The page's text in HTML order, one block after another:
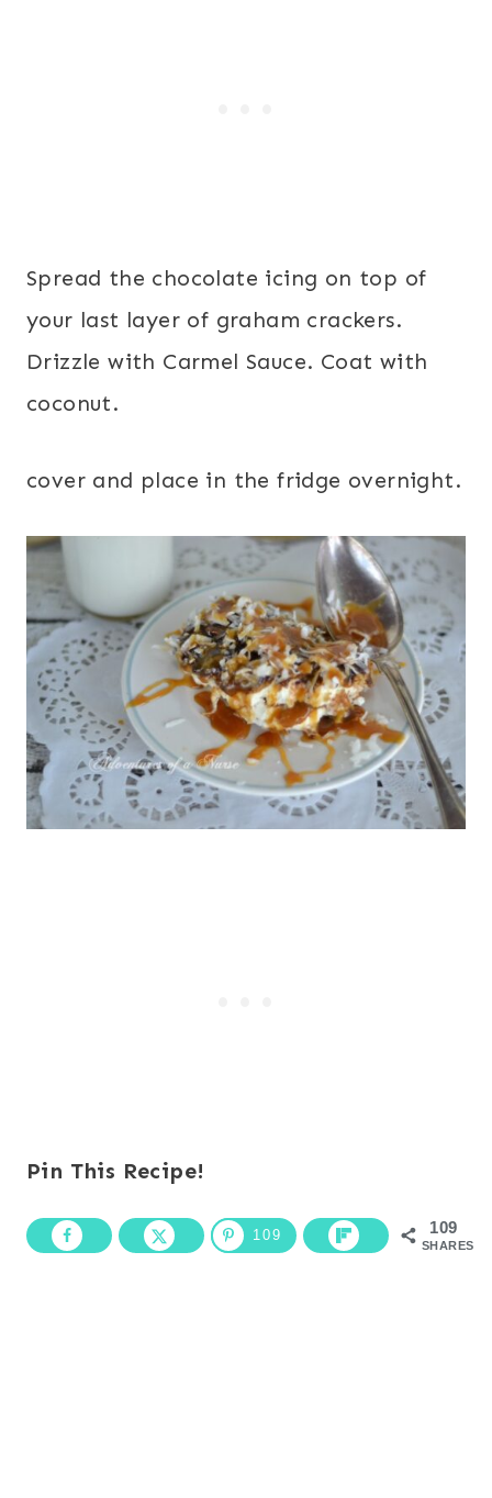
Spread the chocolate icing on top of
your last layer of graham crackers.
Drizzle with Carmel Sauce. Coat with
coconut.
cover and place in the fridge overnight.
Pin This Recipe!
109
SHARES
109